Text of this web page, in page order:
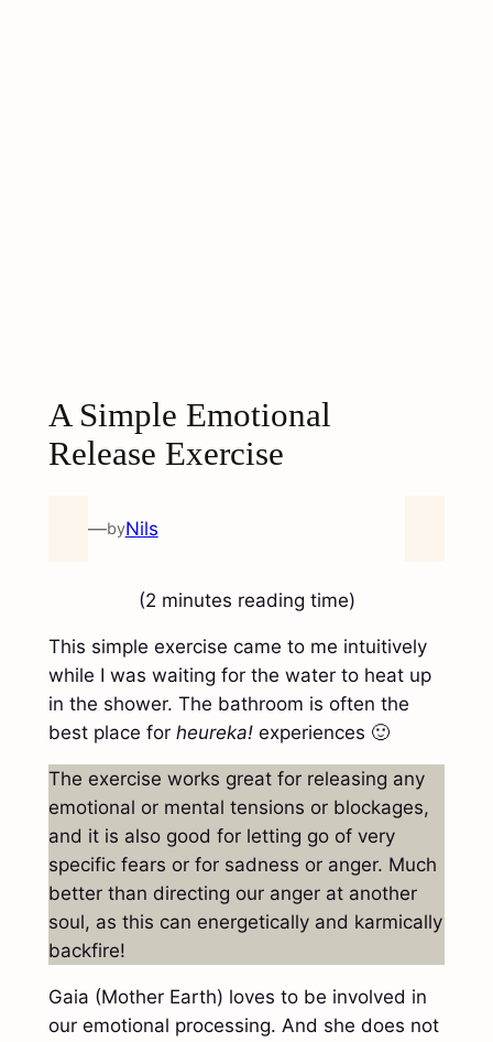
A Simple Emotional
Release Exercise
—byNils
(2 minutes reading time)
This simple exercise came to me intuitively
while I was waiting for the water to heat up
in the shower. The bathroom is often the
best place for heureka!experiences 🙂
The exercise works great for releasing any
emotional or mental tensions or blockages,
and it is also good for letting go of very
specific fears or for sadness or anger. Much
better than directing our anger at another
soul, as this can energetically and karmically
backfire!
Gaia (Mother Earth) loves to be involved in
our emotional processing. And she does not